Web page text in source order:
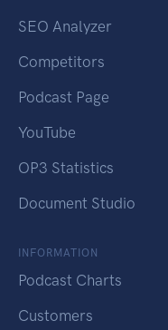
SEO Analyzer
Competitors
Podcast Page
YouTube
OP3 Statistics
Document Studio
INFORMATION
Podcast Charts
Customers